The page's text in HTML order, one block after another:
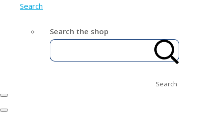
Search
Search the shop
Search